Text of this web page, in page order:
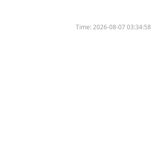
Time:2026-08-07 03:34:58